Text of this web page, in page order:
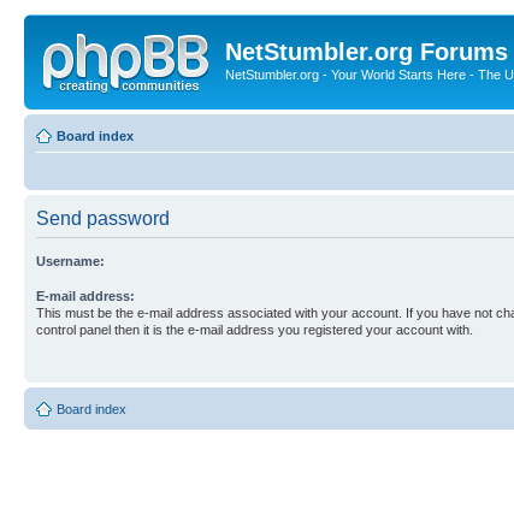
NetStumbler.org Forums
NetStumbler.org - Your World Starts Here - The
Board index
Send password
Username:
E-mail address:
This must be the e-mail address associated with your account. If you have not
control panel then it is the e-mail address you registered your account with.
Board index